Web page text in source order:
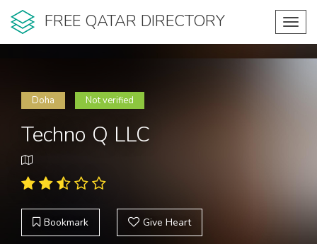
FREE QATAR DIRECTORY
Doha Not verified
Techno Q LLC
Bookmark Give Heart